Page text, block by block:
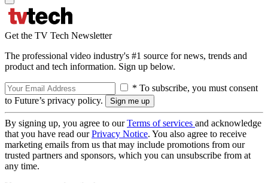
Get the TV Tech Newsletter
The professional video industry's #1 source for news, trends and
product and tech information. Sign up below.
* To subscribe, you must consent
to Future’s privacy policy.
By signing up, you agree to ourTerms of services and acknowledge
that you have read ourPrivacy Notice. You also agree to receive
marketing emails from us that may include promotions from our
trusted partners and sponsors, which you can unsubscribe from at
any time.